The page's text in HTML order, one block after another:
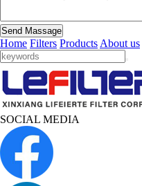
Send Massage
Home Filters Products About us
SOCIAL MEDIA